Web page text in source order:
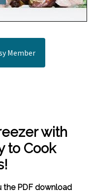
Member
with
to Cook
the PDF download